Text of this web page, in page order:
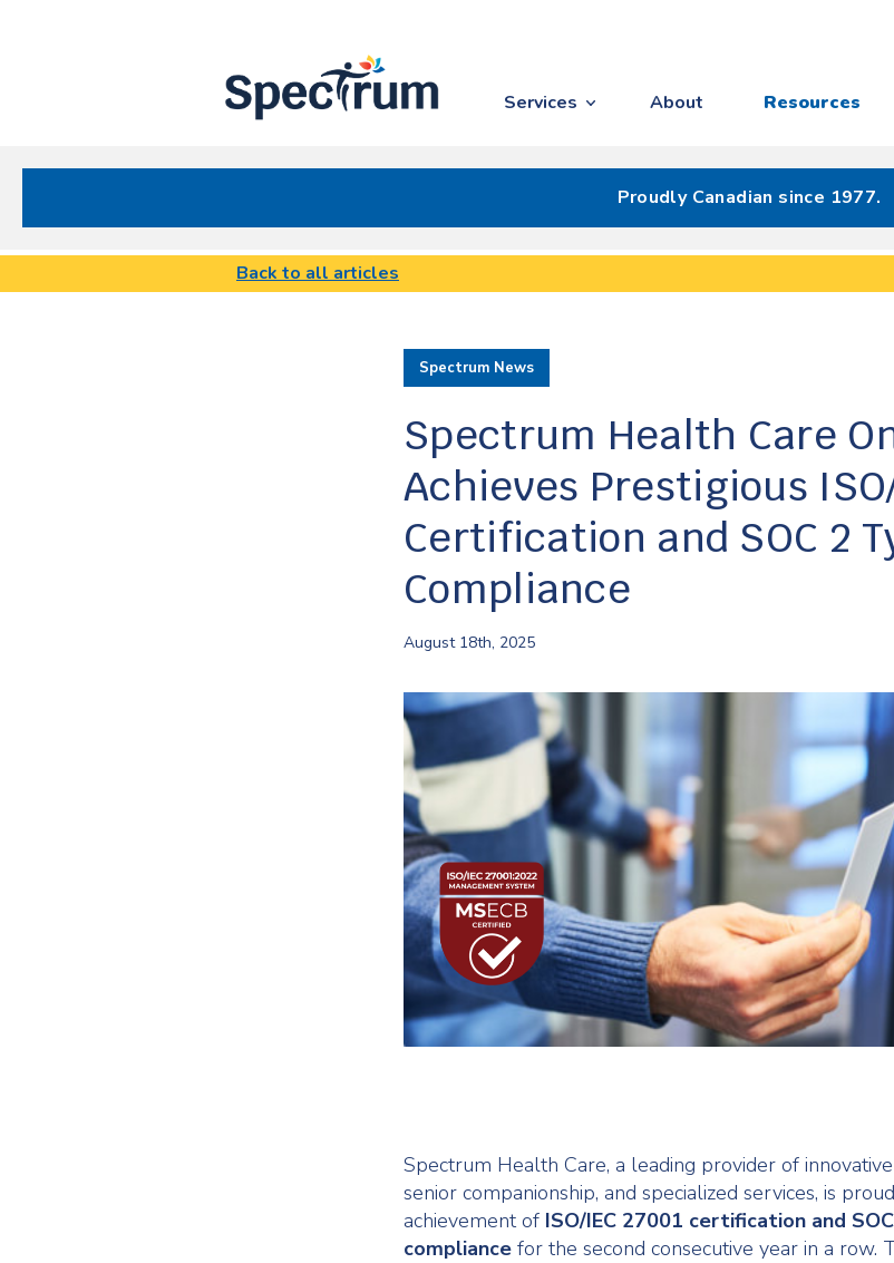
Services About Resources
Proudly Canadian since 1977.
Back to all articles
Spectrum News
Spectrum Health Care
Achieves Prestigious
Certification and SOC 2
Compliance
August 18th, 2025
Spectrum Health Care, a leading provider of
senior companionship, and specialized services, is
achievement of ISO/IEC 27001 certification and
compliance for the second consecutive year in a row.